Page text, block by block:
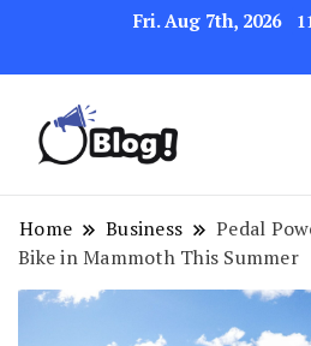
Fri. Aug 7th, 2026
Your
Link Up
Success
Home Business
Pedal
Bike in Mammoth This Summer